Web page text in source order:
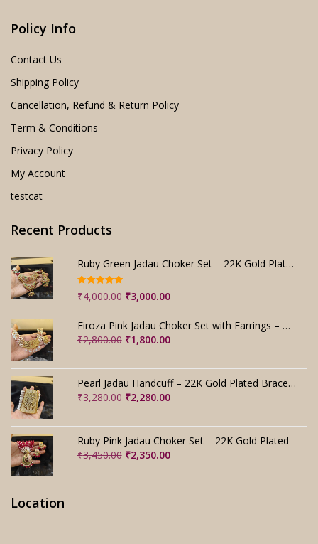
Policy Info
Contact Us
Shipping Policy
Cancellation, Refund & Return Policy
Term & Conditions
Privacy Policy
My Account
testcat
Recent Products
Ruby Green Jadau Choker Set – 22K Gold Plated Bridal
Rated5.00
out of 5
₹4,000.00 Original
price
was:
₹4,000.00.
₹3,000.00Current
price
is:
₹3,000.00.
Firoza Pink Jadau Choker Set with Earrings – Handmade
₹2,800.00 Original
was:
₹2,800.00.
₹1,800.00Current
is:
₹1,800.00.
Pearl Jadau Handcuff – 22K Gold Plated Bracelet
₹3,280.00 Original
was:
₹3,280.00.
₹2,280.00Current
is:
₹2,280.00.
Ruby Pink Jadau Choker Set – 22K Gold Plated
₹3,450.00 Original
₹2,350.00Current
Location